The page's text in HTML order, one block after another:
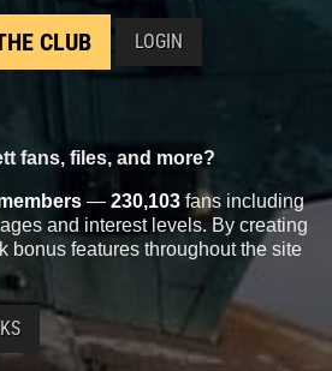
CLUB LOGIN
fans, files, and more?
— 230,103 fans including
and interest levels. By creating
bonus features throughout the site